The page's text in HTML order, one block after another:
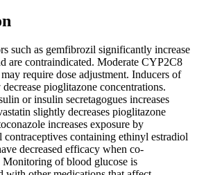
such as gemfibrozil significantly increase
are contraindicated. Moderate CYP2C8
require dose adjustment. Inducers of
pioglitazone concentrations.
or insulin secretagogues increases
slightly decreases pioglitazone
increases exposure by
containing ethinyl estradiol
decreased efficacy when co-
of blood glucose is